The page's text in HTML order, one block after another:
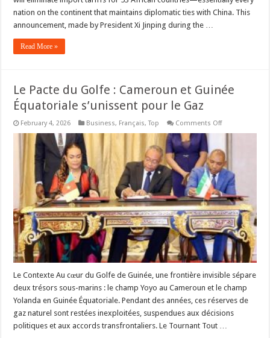
nation on the continent that maintains diplomatic ties with China. This
announcement, made by President Xi Jinping during the …
Read More »
Le Pacte du Golfe : Cameroun et Guinée
Équatoriale s’unissent pour le Gaz
February 4, 2026 Business, Français,Top Comments Offon
Golfe
:
Cameroun
et
Guinée
Équatoriale
s’unissent
pour
le
Gaz
Le Contexte Au cœur du Golfe de Guinée, une frontière invisible sépare
deux trésors sous-marins : le champ Yoyo au Cameroun et le champ
Yolanda en Guinée Équatoriale. Pendant des années, ces réserves de
gaz naturel sont restées inexploitées, suspendues aux décisions
politiques et aux accords transfrontaliers. Le Tournant Tout …